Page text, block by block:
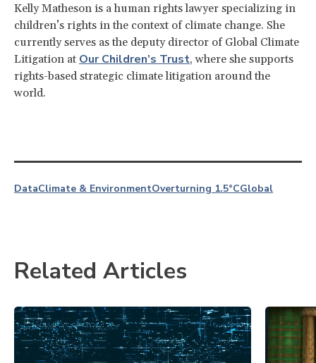
Kelly Matheson is a human rights lawyer specializing in
children’s rights in the context of climate change. She
currently serves as the deputy director of Global Climate
Litigation at Our Children’s Trust, where she supports
rights-based strategic climate litigation around the
world.
DataClimate & EnvironmentOverturning 1.5°CGlobal
Related Articles